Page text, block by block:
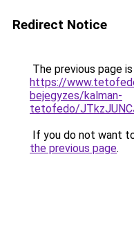
Redirect Notice
The previous page
https://
bejegyzes/kalman-
tetofedo/
If you do not want
the previous page.